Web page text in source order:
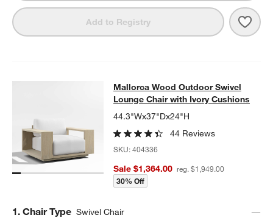
Add to Registry
Mallorca Wood Outdoor Swivel
MALLORCA WOOD OUTDOOR SWIVEL LOUNGE CHAIR WITH
Mallorca Wood Outdoor Swivel
Lounge Chair with Ivory Cushions
44.3"Wx37"Dx24"H
44 Reviews
SKU:404336
Sale $1,364.00 reg. $1,949.00
30% Off
Step
1. Chair Type Swivel Chair